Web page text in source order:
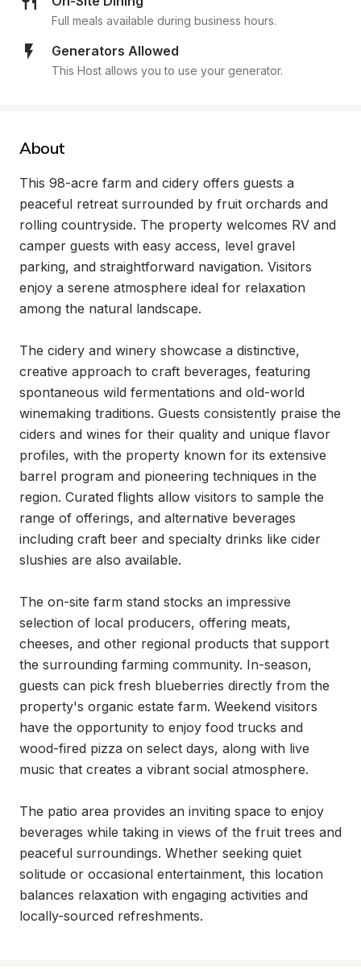
Full meals available during business hours.
Generators Allowed
This Host allows you to use your generator.
About
This 98-acre farm and cidery offers guests a
peaceful retreat surrounded by fruit orchards and
rolling countryside. The property welcomes RV and
camper guests with easy access, level gravel
parking, and straightforward navigation. Visitors
enjoy a serene atmosphere ideal for relaxation
among the natural landscape.
The cidery and winery showcase a distinctive,
creative approach to craft beverages, featuring
spontaneous wild fermentations and old-world
winemaking traditions. Guests consistently praise the
ciders and wines for their quality and unique flavor
profiles, with the property known for its extensive
barrel program and pioneering techniques in the
region. Curated flights allow visitors to sample the
range of offerings, and alternative beverages
including craft beer and specialty drinks like cider
slushies are also available.
The on-site farm stand stocks an impressive
selection of local producers, offering meats,
cheeses, and other regional products that support
the surrounding farming community. In-season,
guests can pick fresh blueberries directly from the
property's organic estate farm. Weekend visitors
have the opportunity to enjoy food trucks and
wood-fired pizza on select days, along with live
music that creates a vibrant social atmosphere.
The patio area provides an inviting space to enjoy
beverages while taking in views of the fruit trees and
peaceful surroundings. Whether seeking quiet
solitude or occasional entertainment, this location
balances relaxation with engaging activities and
locally-sourced refreshments.